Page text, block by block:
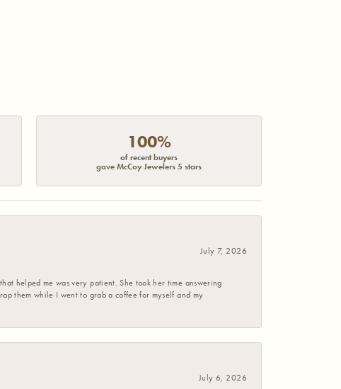
100%
of recent buyers
gave McCoy Jewelers 5 stars
July 7, 2026
helped me was very patient. She took her time answering
them while I went to grab a coffee for myself and my
July 6, 2026